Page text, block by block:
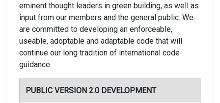
eminent thought leaders in green building, as well as
input from our members and the general public. We
are committed to developing an enforceable,
useable, adoptable and adaptable code that will
continue our long tradition of international code
guidance.
PUBLIC VERSION 2.0 DEVELOPMENT